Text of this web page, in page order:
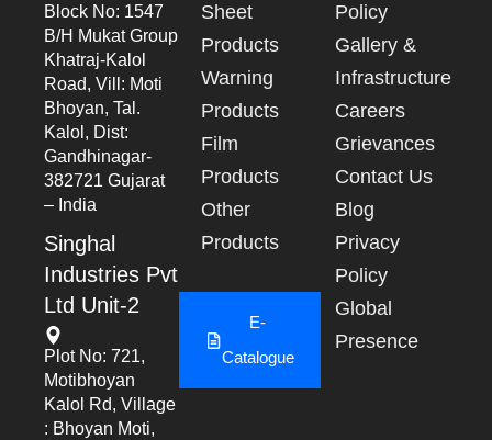
Block No: 1547
B/h Mukat Group
Khatraj-Kalol
Road, Vill: Moti
Bhoyan, Tal.
Kalol, Dist:
Gandhinagar-
382721 Gujarat
– India
Singhal
Industries Pvt
Ltd Unit-2
Plot No: 721,
Motibhoyan
Kalol Rd, Village
: Bhoyan Moti,
Sheet
Products
Warning
Products
Film
Products
Other
Products
E-
Catalogue
Policy
Gallery &
Infrastructure
Careers
Grievances
Contact Us
Blog
Privacy
Policy
Global
Presence